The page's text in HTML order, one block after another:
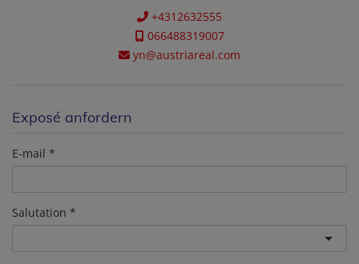
+4312632555
066488319007
yn@austriareal.com
Exposé anfordern
E-mail
Salutation